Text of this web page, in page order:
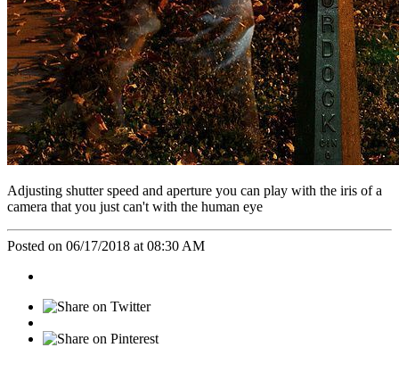
Adjusting shutter speed and aperture you can play with the iris of a
camera that you just can't with the human eye
Posted on 06/17/2018 at 08:30 AM